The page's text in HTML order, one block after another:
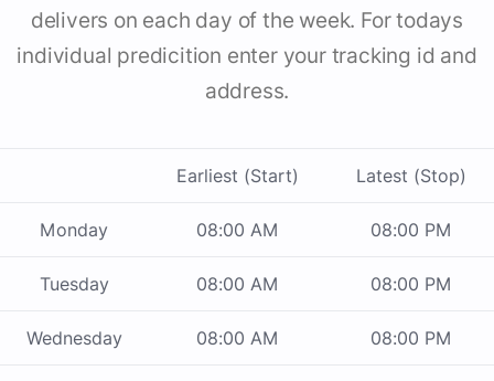
delivers on each day of the week. For todays
individual predicition enter your tracking id and
address.
Earliest (Start) Latest (Stop)
Monday 08:00 AM 08:00 PM
Tuesday 08:00 AM 08:00 PM
Wednesday 08:00 AM 08:00 PM